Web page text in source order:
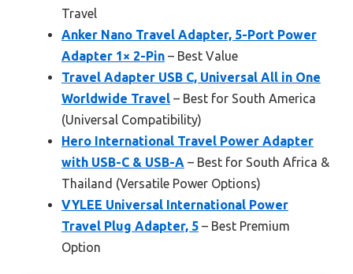
Travel
Anker Nano Travel Adapter, 5-Port Power
Adapter 1× 2-Pin – Best Value
Travel Adapter USB C, Universal All in One
Worldwide Travel – Best for South America
(Universal Compatibility)
Hero International Travel Power Adapter
with USB-C & USB-A – Best for South Africa &
Thailand (Versatile Power Options)
VYLEE Universal International Power
Travel Plug Adapter, 5 – Best Premium
Option